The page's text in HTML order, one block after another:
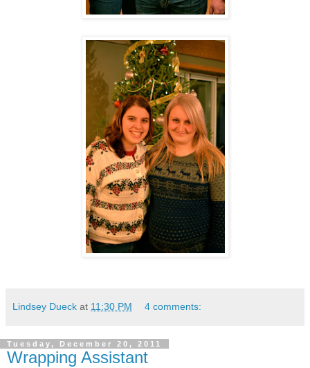
Lindsey Dueck at 11:30 PM 4 comments:
Tuesday, December 20, 2011
Wrapping Assistant